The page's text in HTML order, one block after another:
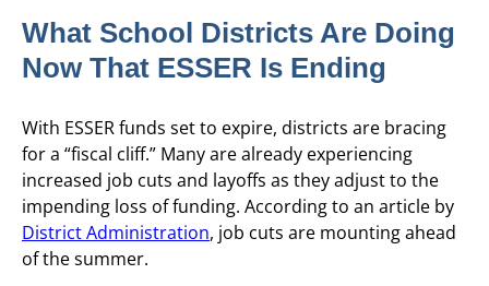
What School Districts Are Doing
Now That ESSER Is Ending
With ESSER funds set to expire, districts are bracing
for a “fiscal cliff.” Many are already experiencing
increased job cuts and layoffs as they adjust to the
impending loss of funding. According to an article by
District Administration, job cuts are mounting ahead
of the summer.